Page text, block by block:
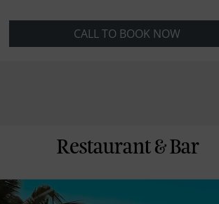
CALL TO BOOK NOW
Restaurant & Bar